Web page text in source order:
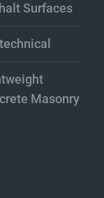
Surfaces
Masonry